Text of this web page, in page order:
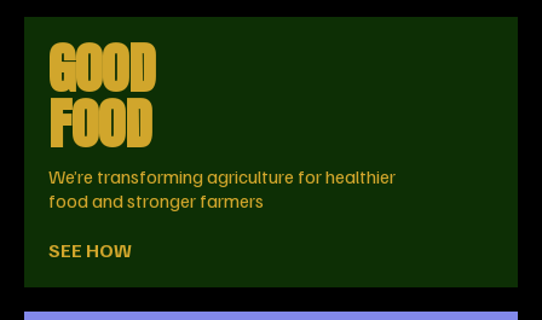
GOOD
FOOD
We’re transforming agriculture for healthier
food and stronger farmers
SEE HOW